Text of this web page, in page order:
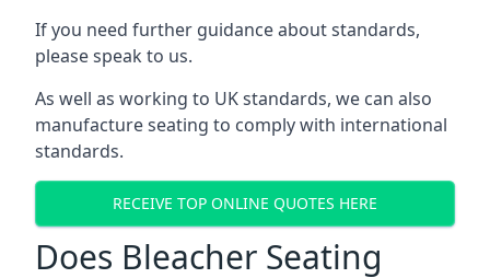
If you need further guidance about standards,
please speak to us.
As well as working to UK standards, we can also
manufacture seating to comply with international
standards.
RECEIVE TOP ONLINE QUOTES HERE
Does Bleacher Seating